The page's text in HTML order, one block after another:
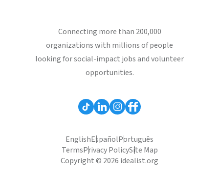
Connecting more than 200,000
organizations with millions of people
looking for social-impact jobs and volunteer
opportunities.
EnglishEspañolPortuguês
TermsPrivacy PolicySite Map
Copyright © 2026 idealist.org